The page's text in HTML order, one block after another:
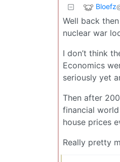
Bloefz
Well back
nuclear war
I don’t think
Economics
seriously yet
Then after
financial
house prices
Really pretty